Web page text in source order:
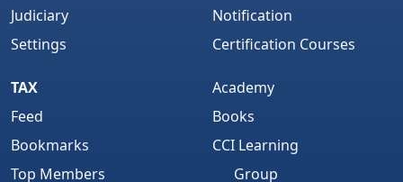
Judiciary
Settings
Notification
Certification Courses
TAX
Feed
Bookmarks
Top Members
Academy
Books
CCI Learning
Group